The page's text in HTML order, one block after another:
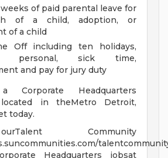
of paid parental leave for
of a child, adoption, or
of a child
Off including ten holidays,
personal, sick time,
and pay for jury duty
Headquarters
located in theMetro Detroit,
today.
Community
Headquarters jobsat